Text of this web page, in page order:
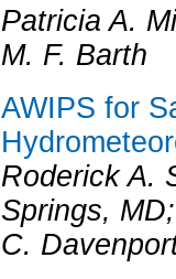
Patricia A.
M. F. Barth
AWIPS for
Roderick A.
Springs,
C.